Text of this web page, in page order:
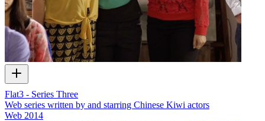
Flat3 - Series Three
Web series written by and starring Chinese Kiwi actors
Web 2014